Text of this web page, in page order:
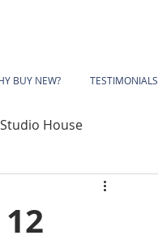
BUY NEW? TESTIMONIALS
Studio House